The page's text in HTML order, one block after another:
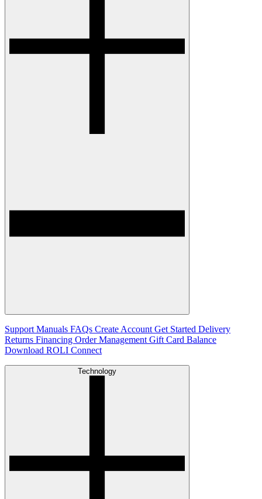
Support Manuals FAQs Create Account Get Started Delivery
Returns Financing Order Management Gift Card Balance
Download ROLI Connect
Technology